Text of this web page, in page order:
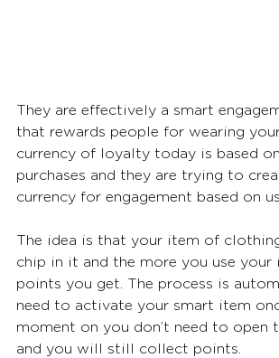
They are effectively a smart
that rewards people for wearing
currency of loyalty today is based
purchases and they are trying to
currency for engagement based on
The idea is that your item of
chip in it and the more you use your
points you get. The process is
need to activate your smart item
moment on you don’t need to open
and you will still collect points.